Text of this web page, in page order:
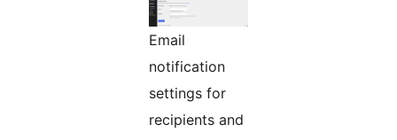
Email
notification
settings for
recipients and